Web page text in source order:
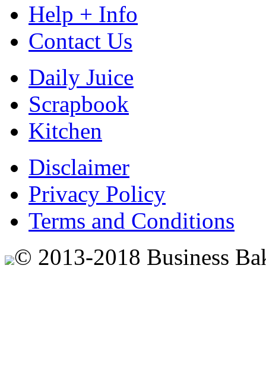
Help + Info
Contact Us
Daily Juice
Scrapbook
Kitchen
Disclaimer
Privacy Policy
Terms and Conditions
© 2013-2018 Business